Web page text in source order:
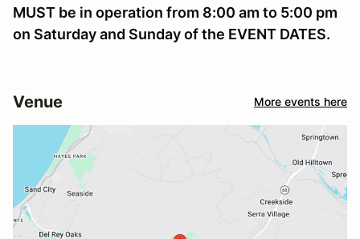
MUST be in operation from 8:00 am to 5:00 pm
on Saturday and Sunday of the EVENT DATES.
Venue More events here